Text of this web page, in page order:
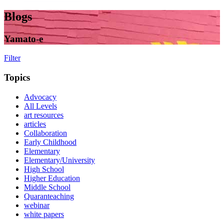
Blogs
Yamato-e
Filter
Topics
Advocacy
All Levels
art resources
articles
Collaboration
Early Childhood
Elementary
Elementary/University
High School
Higher Education
Middle School
Quaranteaching
webinar
white papers